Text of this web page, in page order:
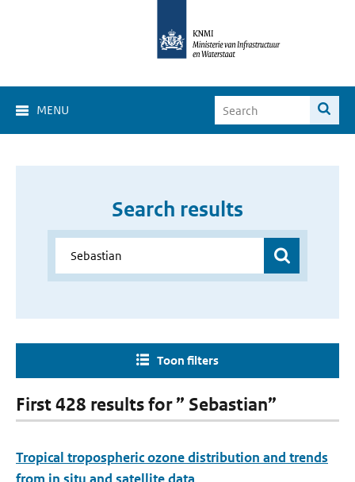
MENU
Search results
Toon filters
First 428 results for ” Sebastian”
Tropical tropospheric ozone distribution and trends